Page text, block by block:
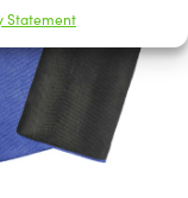
Statement